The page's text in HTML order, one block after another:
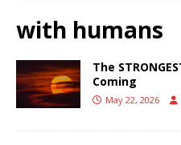
with humans
The
Coming
May 22, 2026